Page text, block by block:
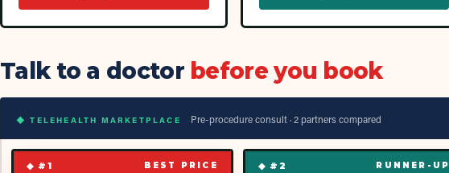
Talk to a doctor before you book
◆ TELEHEALTH MARKETPLACE Pre-procedure consult ·2partners compared
◆ # 1 BEST PRICE ◆ #2 RUNNER-UP